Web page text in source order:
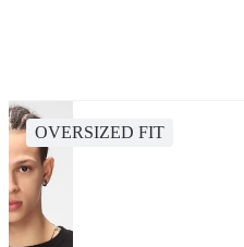
OVERSIZED FIT